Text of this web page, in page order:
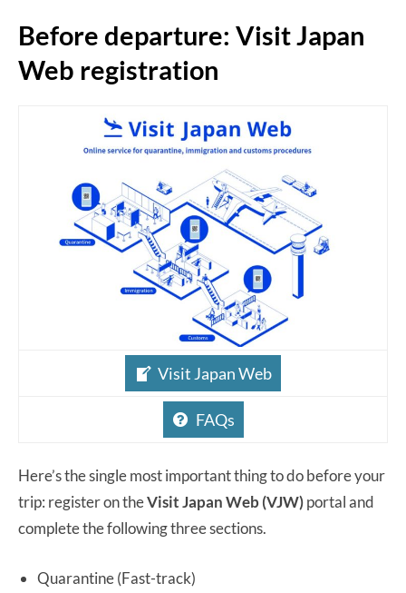
Before departure: Visit Japan
Web registration
Visit Japan Web
FAQs
Here’s the single most important thing to do before your
trip: register on theVisit Japan Web (VJW)portal and
complete the following three sections.
Quarantine (Fast-track)